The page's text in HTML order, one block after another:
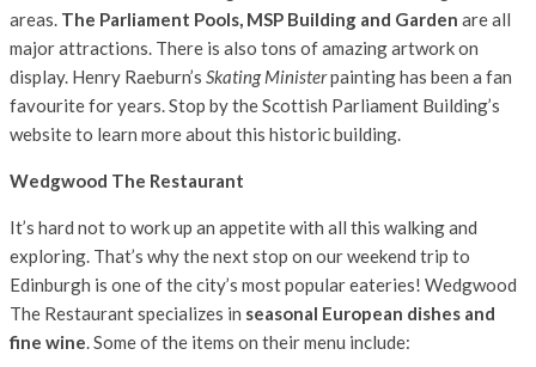
areas. The Parliament Pools, MSP Building and Garden are all
major attractions. There is also tons of amazing artwork on
display. Henry Raeburn’s Skating Ministerpainting has been a fan
favourite for years. Stop by the Scottish Parliament Building’s
website to learn more about this historic building.
Wedgwood The Restaurant
It’s hard not to work up an appetite with all this walking and
exploring. That’s why the next stop on our weekend trip to
Edinburgh is one of the city’s most popular eateries! Wedgwood
The Restaurant specializes in seasonal European dishes and
fine wine. Some of the items on their menu include: